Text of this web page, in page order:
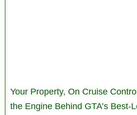
Your Property, On Cruise
the Engine Behind GTA’s Best-